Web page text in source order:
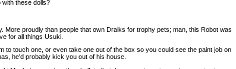
these dolls?
proudly than people that own Draiks for trophy pets; man, this Robot was
for all things Usuki.
touch one, or even take one out of the box so you could see the paint job on
he'd probably kick you out of his house.